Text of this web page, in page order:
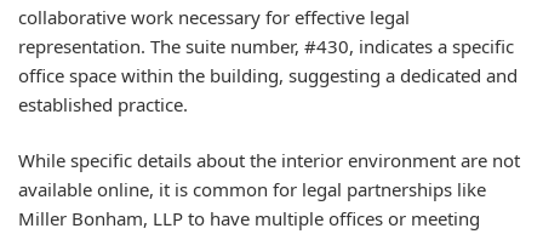
collaborative work necessary for effective legal
representation. The suite number, #430, indicates a specific
office space within the building, suggesting a dedicated and
established practice.
While specific details about the interior environment are not
available online, it is common for legal partnerships like
Miller Bonham, LLP to have multiple offices or meeting